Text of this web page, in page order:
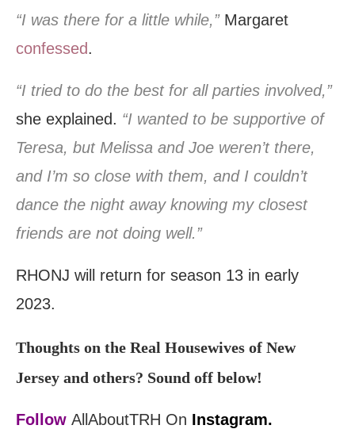
“I was there for a little while,”Margaret
confessed.
“I tried to do the best for all parties involved,”
she explained. “I wanted to be supportive of
Teresa, but Melissa and Joe weren’t there,
and I’m so close with them, and I couldn’t
dance the night away knowing my closest
friends are not doing well.”
RHONJ will return for season 13 in early
2023.
Thoughts on the Real Housewives of New
Jersey and others? Sound off below!
Follow AllAboutTRH On Instagram.